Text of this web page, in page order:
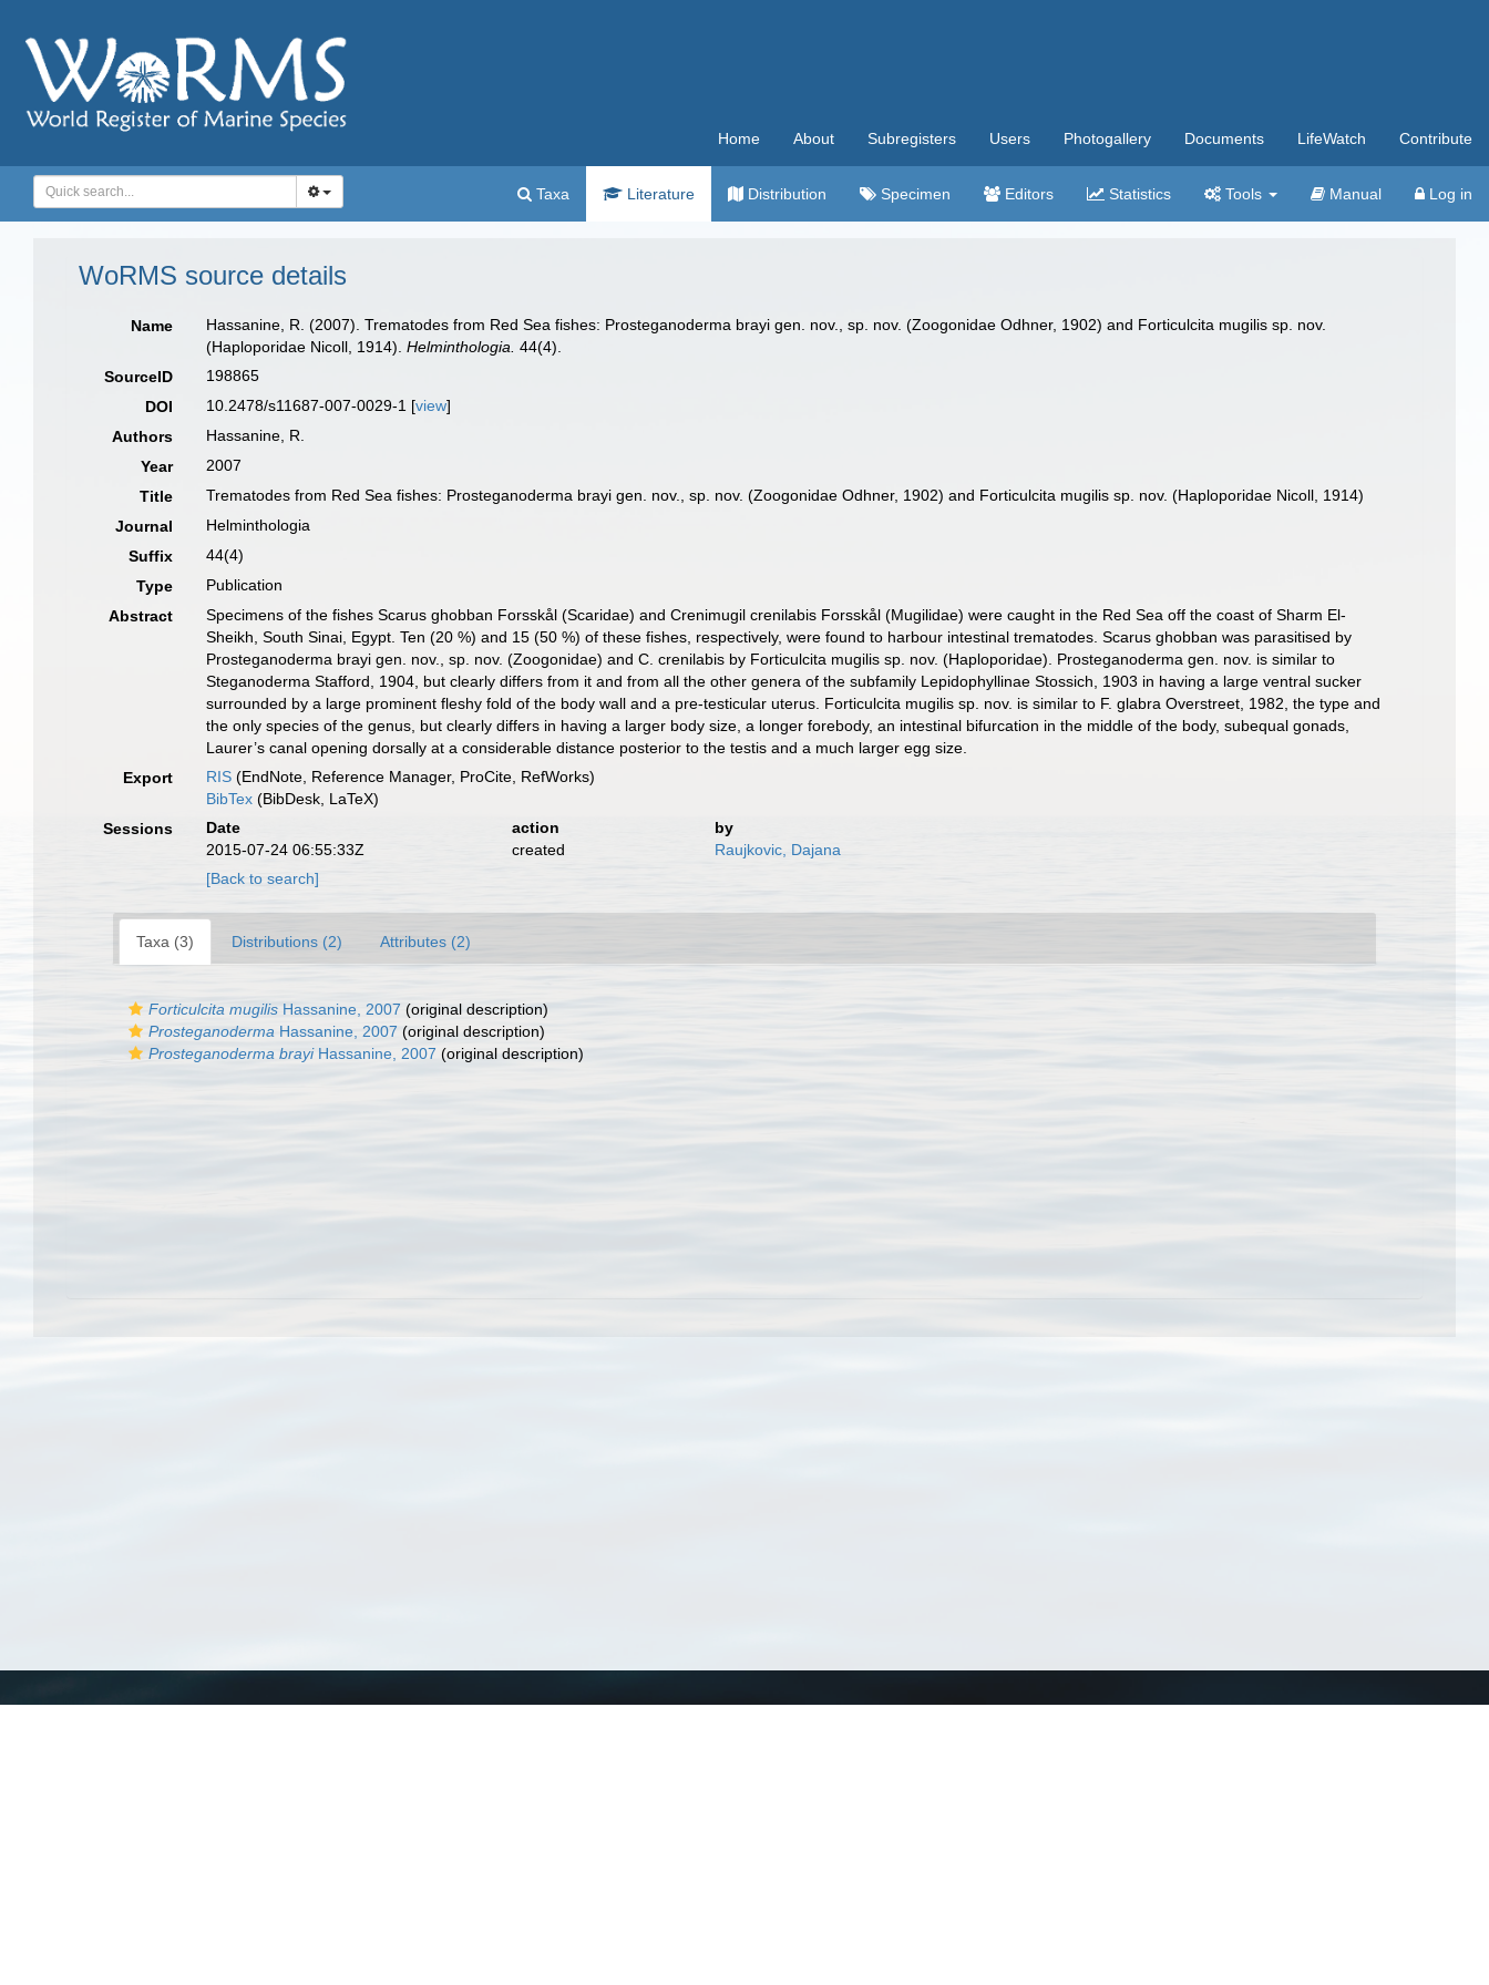
Home About Subregisters Users Photogallery Documents LifeWatch Contribute
Taxa Literature Distribution Specimen Editors Statistics Tools Manual Log in
WoRMS source details
Name
Hassanine, R. (2007). Trematodes from Red Sea fishes: Prosteganoderma brayi gen. nov., sp. nov. (Zoogonidae Odhner, 1902) and Forticulcita mugilis sp. nov.
(Haploporidae Nicoll, 1914).Helminthologia. 44(4).
SourceID
198865
DOI
10.2478/s11687-007-0029-1 [view]
Authors
Hassanine, R.
Year
2007
Title
Trematodes from Red Sea fishes: Prosteganoderma brayi gen. nov., sp. nov. (Zoogonidae Odhner, 1902) and Forticulcita mugilis sp. nov. (Haploporidae Nicoll, 1914)
Journal
Helminthologia
Suffix
44(4)
Type
Publication
Abstract
Specimens of the fishes Scarus ghobban Forsskål (Scaridae) and Crenimugil crenilabis Forsskål (Mugilidae) were caught in the Red Sea off the coast of Sharm El-
Sheikh, South Sinai, Egypt. Ten (20 %) and 15 (50 %) of these fishes, respectively, were found to harbour intestinal trematodes. Scarus ghobban was parasitised by
Prosteganoderma brayi gen. nov., sp. nov. (Zoogonidae) and C. crenilabis by Forticulcita mugilis sp. nov. (Haploporidae). Prosteganoderma gen. nov. is similar to
Steganoderma Stafford, 1904, but clearly differs from it and from all the other genera of the subfamily Lepidophyllinae Stossich, 1903 in having a large ventral sucker
surrounded by a large prominent fleshy fold of the body wall and a pre-testicular uterus. Forticulcita mugilis sp. nov. is similar to F. glabra Overstreet, 1982, the type and
the only species of the genus, but clearly differs in having a larger body size, a longer forebody, an intestinal bifurcation in the middle of the body, subequal gonads,
Laurer’s canal opening dorsally at a considerable distance posterior to the testis and a much larger egg size.
Export
RIS (EndNote, Reference Manager, ProCite, RefWorks)
BibTex (BibDesk, LaTeX)
Sessions
Date action
by
2015-07-24 06:55:33Z
created
Raujkovic, Dajana
[Back to search]
Taxa (3) Distributions (2) Attributes (2)
Forticulcita mugilis Hassanine, 2007 (original description)
Prosteganoderma Hassanine, 2007 (original description)
Prosteganoderma brayiHassanine, 2007 (original description)